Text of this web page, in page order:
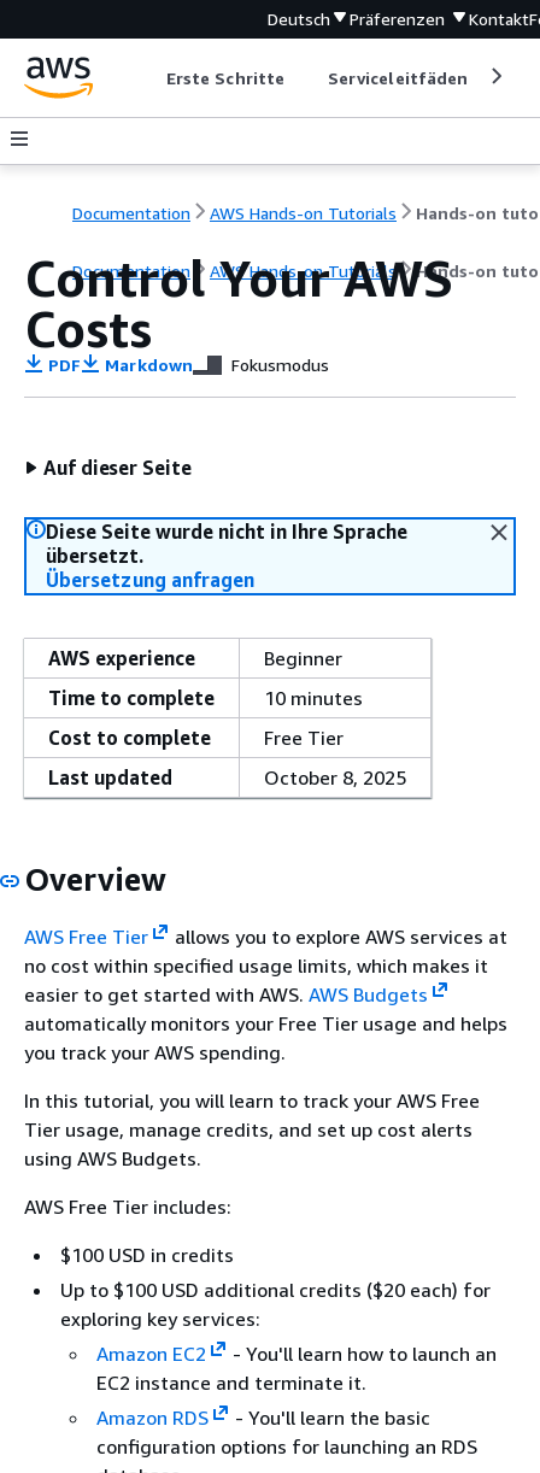
Deutsch Präferenzen Kontakt
Erste Schritte Serviceleitfäden
Documentation AWS Hands-on Tutorials
Documentation AWS Hands-on Tutorials Hands-on
Control Your AWS
Costs
PDF Markdown Fokusmodus
Auf dieser Seite
Diese Seite wurde nicht in Ihre Sprache
übersetzt.
Übersetzung anfragen
AWS experience
Beginner
Time to complete
10 minutes
Cost to complete
Free Tier
Last updated
October 8, 2025
Overview
AWS Free Tier
allows you to explore AWS services at
no cost within specified usage limits, which makes it
easier to get started with AWS. AWS Budgets
automatically monitors your Free Tier usage and helps
you track your AWS spending.
In this tutorial, you will learn to track your AWS Free
Tier usage, manage credits, and set up cost alerts
using AWS Budgets.
AWS Free Tier includes:
$100 USD in credits
Up to $100 USD additional credits ($20 each) for
exploring key services:
Amazon EC2
- You'll learn how to launch an
EC2 instance and terminate it.
Amazon RDS
- You'll learn the basic
configuration options for launching an RDS